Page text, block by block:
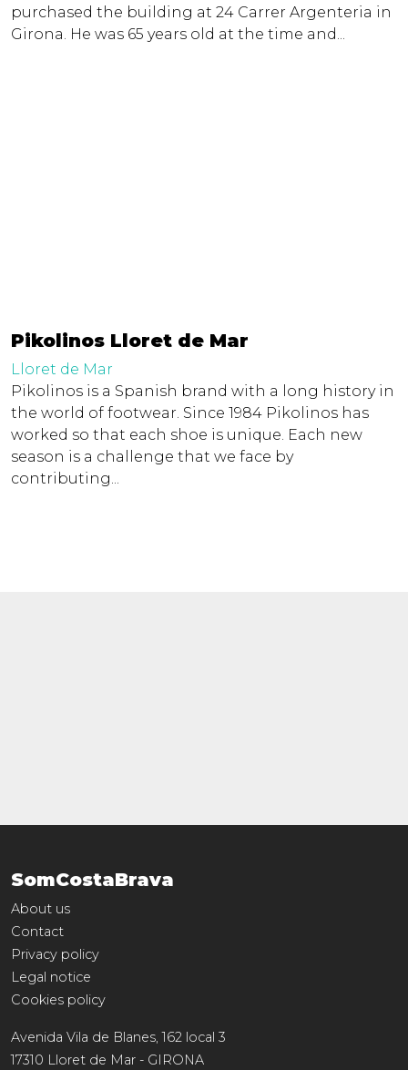
purchased the building at 24 Carrer Argenteria in
Girona. He was 65 years old at the time and...
Pikolinos Lloret de Mar
Lloret de Mar
Pikolinos is a Spanish brand with a long history in
the world of footwear. Since 1984 Pikolinos has
worked so that each shoe is unique. Each new
season is a challenge that we face by
contributing...
SomCostaBrava
About us
Contact
Privacy policy
Legal notice
Cookies policy
Avenida Vila de Blanes, 162 local 3
17310 Lloret de Mar - GIRONA